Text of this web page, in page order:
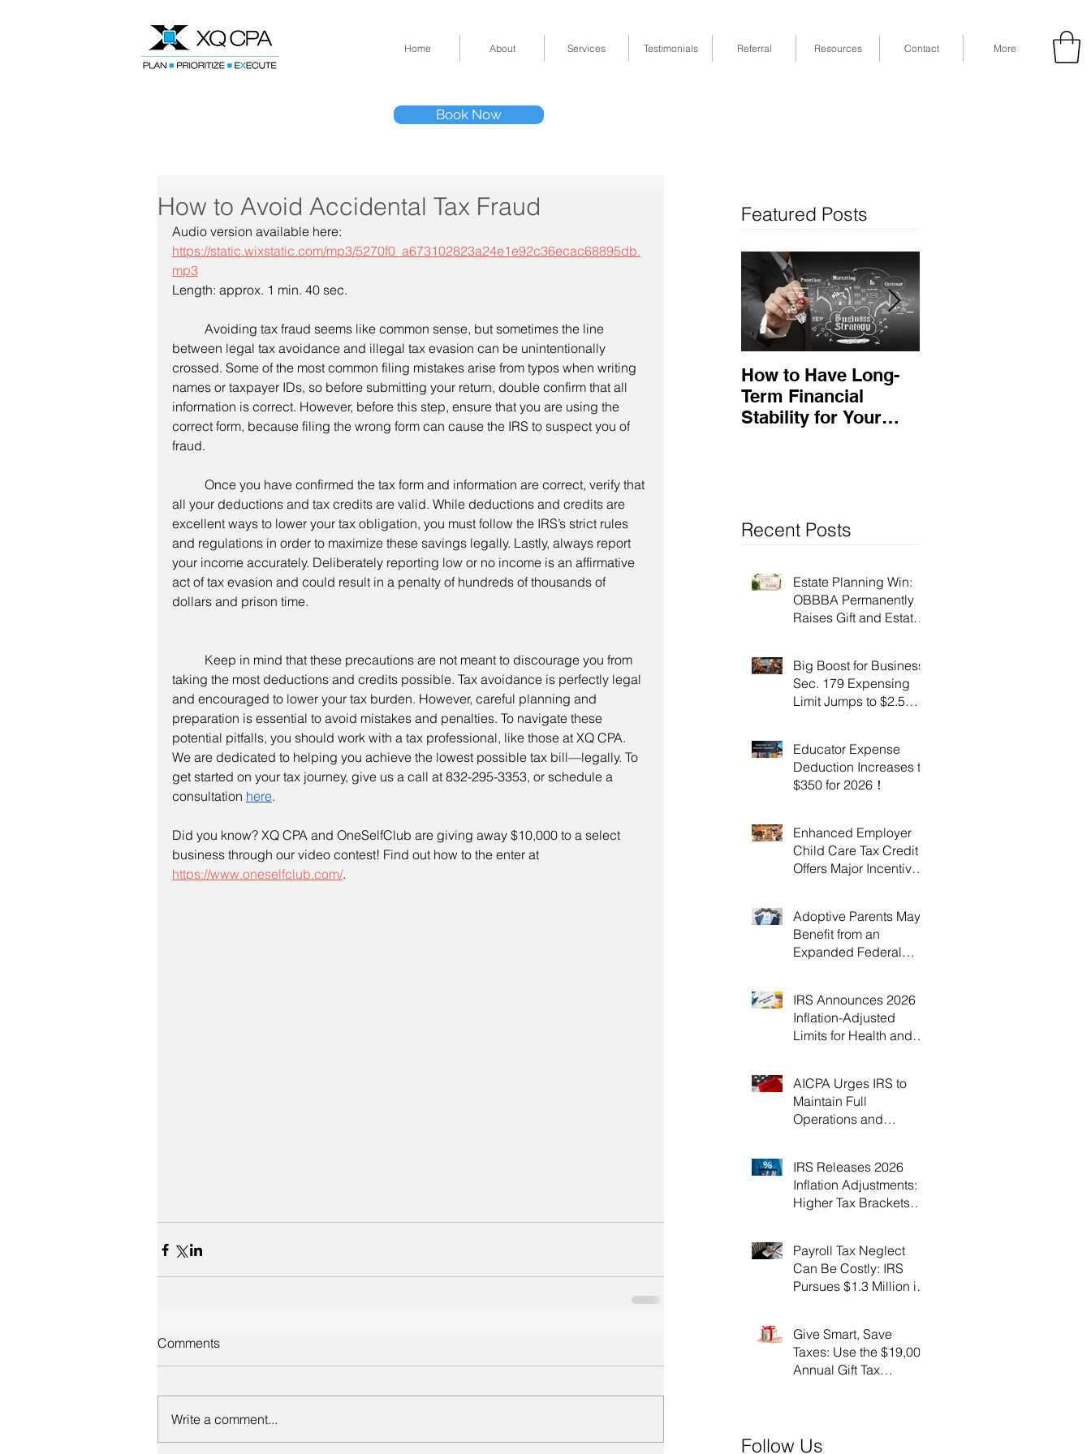
Home About Services Testimonials Referral Resources Contact More
Book Now
How to Avoid Accidental Tax Fraud
Audio version available here:
https://static.wixstatic.com/mp3/5270f0_a673102823a24e1e92c36ecac68895db.
mp3
Length: approx. 1 min. 40 sec.
between legal tax avoidance and illegal tax evasion can be unintentionally
crossed. Some of the most common filing mistakes arise from typos when writing
names or taxpayer IDs, so before submitting your return, double confirm that all
information is correct. However, before this step, ensure that you are using the
correct form, because filing the wrong form can cause the IRS to suspect you of
fraud.
all your deductions and tax credits are valid. While deductions and credits are
excellent ways to lower your tax obligation, you must follow the IRS’s strict rules
and regulations in order to maximize these savings legally. Lastly, always report
your income accurately. Deliberately reporting low or no income is an affirmative
act of tax evasion and could result in a penalty of hundreds of thousands of
dollars and prison time.
taking the most deductions and credits possible. Tax avoidance is perfectly legal
and encouraged to lower your tax burden. However, careful planning and
preparation is essential to avoid mistakes and penalties. To navigate these
potential pitfalls, you should work with a tax professional, like those at XQ CPA.
We are dedicated to helping you achieve the lowest possible tax bill—legally. To
get started on your tax journey, give us a call at 832-295-3353, or schedule a
consultation here.
Did you know? XQ CPA and OneSelfClub are giving away $10,000 to a select
business through our video contest! Find out how to the enter at
https://www.oneselfclub.com/.
Comments
Write a comment...
Featured Posts
How to Have Long-
Term Financial
Stability for Your
Recent Posts
Estate Planning Win:
OBBBA Permanently
Raises Gift and Estate
Big Boost for Business:
Sec. 179 Expensing
Limit Jumps to $2.5
Educator Expense
Deduction Increases to
$350 for 2026！
Enhanced Employer
Child Care Tax Credit
Offers Major Incentives
Adoptive Parents May
Benefit from an
Expanded Federal
IRS Announces 2026
Inflation-Adjusted
Limits for Health and
AICPA Urges IRS to
Maintain Full
Operations and
Shutdown
IRS Releases 2026
Inflation Adjustments:
Higher Tax Brackets
Payroll Tax Neglect
Can Be Costly: IRS
Pursues $1.3 Million in
Give Smart, Save
Taxes: Use the $19,000
Annual Gift Tax
Follow Us